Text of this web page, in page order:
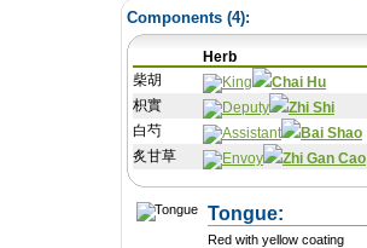
Components (4):
Herb
柴胡
Chai Hu
枳實
Zhi Shi
白芍
Bai Shao
炙甘草
Zhi Gan Cao
Tongue:
Red with yellow coating